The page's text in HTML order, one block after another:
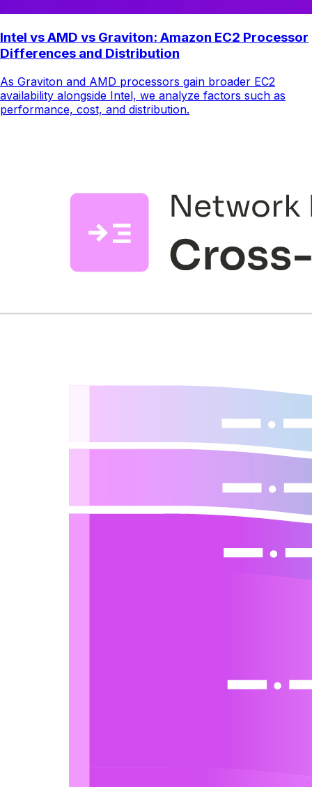
Intel vs AMD vs Graviton: Amazon EC2 Processor
Differences and Distribution
As Graviton and AMD processors gain broader EC2
availability alongside Intel, we analyze factors such as
performance, cost, and distribution.